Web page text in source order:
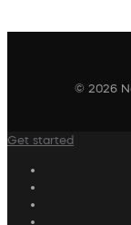
© 2026
Get started